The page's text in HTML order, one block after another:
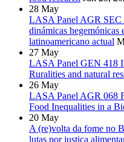
28 May
LASA Panel AGR SEC
dinámicas hegemónicas
latinoamericano actual
27 May
LASA Panel GEN 418
Ruralities and natural
26 May
LASA Panel AGR 068
Food Inequalities in a
20 May
A (re)volta da fome no
lutas por justiça